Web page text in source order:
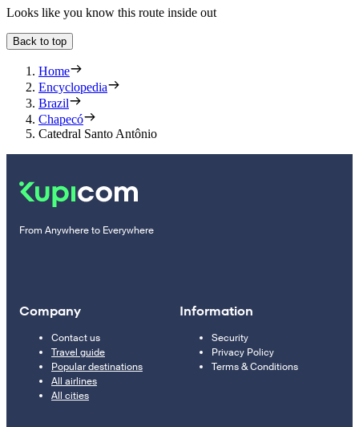
Looks like you know this route inside out
Back to top
Home
Encyclopedia
Brazil
Chapecó
Catedral Santo Antônio
From Anywhere to Everywhere
Company
Contact us
Travel guide
Popular destinations
All airlines
All cities
Information
Security
Privacy Policy
Terms & Conditions